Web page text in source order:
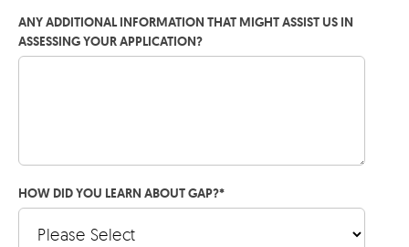
ANY ADDITIONAL INFORMATION THAT MIGHT ASSIST US IN
ASSESSING YOUR APPLICATION?
HOW DID YOU LEARN ABOUT GAP?*